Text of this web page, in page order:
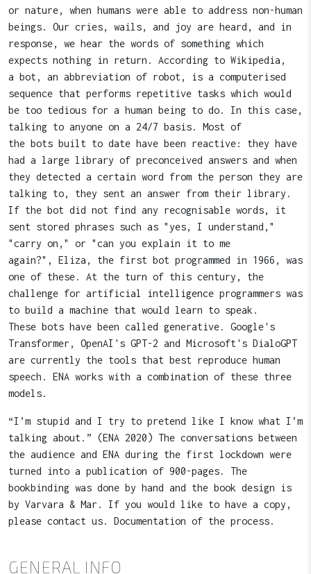
or nature, when humans were able to address non-human
beings. Our cries, wails, and joy are heard, and in
response, we hear the words of something which
expects nothing in return. According to Wikipedia,
a bot, an abbreviation of robot, is a computerised
sequence that performs repetitive tasks which would
be too tedious for a human being to do. In this case,
talking to anyone on a 24/7 basis. Most of
the bots built to date have been reactive: they have
had a large library of preconceived answers and when
they detected a certain word from the person they are
talking to, they sent an answer from their library.
If the bot did not find any recognisable words, it
sent stored phrases such as "yes, I understand,"
"carry on," or "can you explain it to me
again?", Eliza, the first bot programmed in 1966, was
one of these. At the turn of this century, the
challenge for artificial intelligence programmers was
to build a machine that would learn to speak.
These bots have been called generative. Google's
Transformer, OpenAI's GPT-2 and Microsoft's DialoGPT
are currently the tools that best reproduce human
speech. ENA works with a combination of these three
models.
“I’m stupid and I try to pretend like I know what I’m
talking about.” (ENA 2020) The conversations between
the audience and ENA during the first lockdown were
turned into a publication of 900-pages. The
bookbinding was done by hand and the book design is
by Varvara & Mar. If you would like to have a copy,
please contact us. Documentation of the process.
GENERAL INFO